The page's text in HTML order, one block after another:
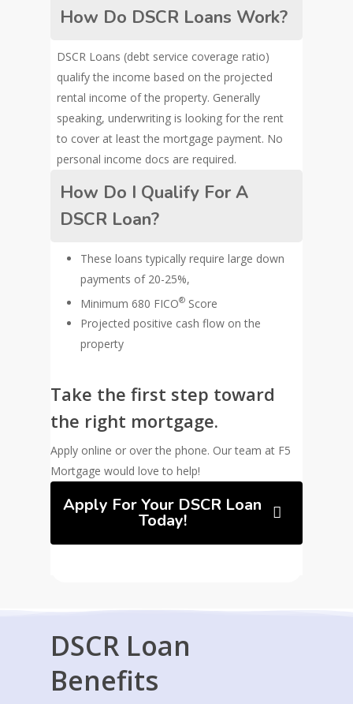
How Do DSCR Loans Work?
DSCR Loans (debt service coverage ratio)
qualify the income based on the projected
rental income of the property. Generally
speaking, underwriting is looking for the rent
to cover at least the mortgage payment. No
personal income docs are required.
How Do I Qualify For A
DSCR Loan?
These loans typically require large down
payments of 20-25%,
Minimum 680 FICO® Score
Projected positive cash flow on the
property
Take the first step toward
the right mortgage.
Apply online or over the phone. Our team at F5
Mortgage would love to help!
Apply For Your DSCR Loan
Today!
DSCR Loan
Benefits